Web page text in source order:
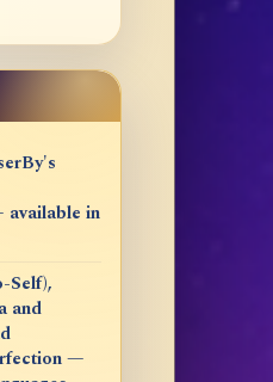
available in
Self),
and
—